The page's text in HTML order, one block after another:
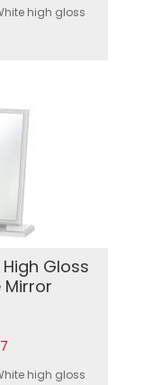
high gloss
Gloss
Mirror
high gloss